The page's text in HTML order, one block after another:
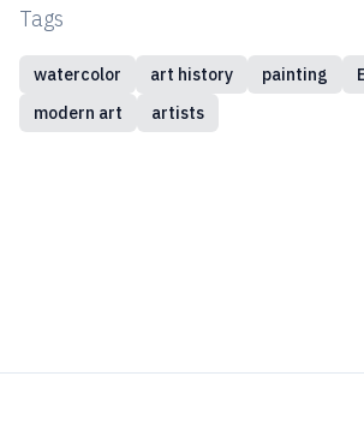
Tags
watercolor art history painting
modern art
artists